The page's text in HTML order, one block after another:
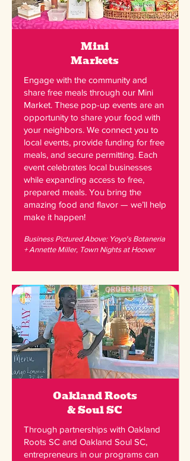
Mini
Markets
Engage with the community and
share free meals through our Mini
Market. These pop-up events are an
opportunity to share your food with
your neighbors. We connect you to
local events, provide funding for free
meals, and secure permitting. Each
event celebrates local businesses
while expanding access to free,
prepared meals. You bring the
amazing food and flavor — we’ll help
make it happen!
Business Pictured Above: Yoyo's Botaneria
+ Annette Miller, Town Nights at Hoover
Oakland Roots
& SoulSC
Through partnerships with Oakland
Roots SC and Oakland Soul SC,
entrepreneurs in our programs can